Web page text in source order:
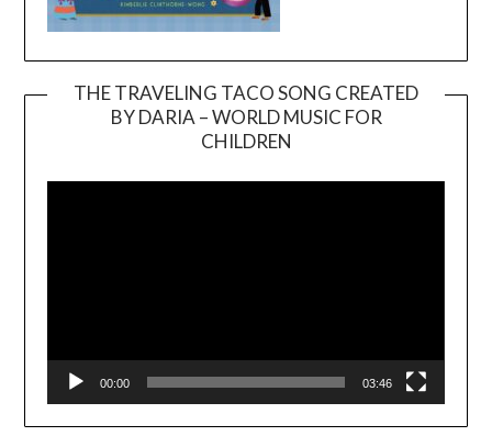
THE TRAVELING TACO SONG CREATED
BY DARIA – WORLD MUSIC FOR
CHILDREN
00:00 03:46